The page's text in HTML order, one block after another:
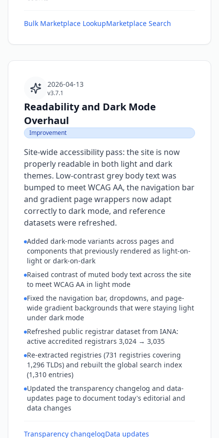
Bulk Marketplace LookupMarketplace Search
2026-04-13
v3.7.1
Readability and Dark Mode
Overhaul
Improvement
Site-wide accessibility pass: the site is now
properly readable in both light and dark
themes. Low-contrast grey body text was
bumped to meet WCAG AA, the navigation bar
and gradient page wrappers now adapt
correctly to dark mode, and reference
datasets were refreshed.
Added dark-mode variants across pages and
components that previously rendered as light-on-
light or dark-on-dark
Raised contrast of muted body text across the site
to meet WCAG AA in light mode
Fixed the navigation bar, dropdowns, and page-
wide gradient backgrounds that were staying light
under dark mode
Refreshed public registrar dataset from IANA:
active accredited registrars 3,024 → 3,035
Re-extracted registries (731 registries covering
1,296 TLDs) and rebuilt the global search index
(1,310 entries)
Updated the transparency changelog and data-
updates page to document today's editorial and
data changes
Transparency changelogData updates